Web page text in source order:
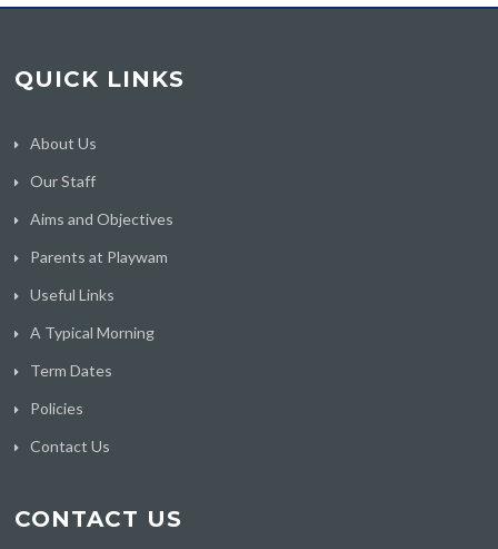
QUICK LINKS
About Us
Our Staff
Aims and Objectives
Parents at Playwam
Useful Links
A Typical Morning
Term Dates
Policies
Contact Us
CONTACT US